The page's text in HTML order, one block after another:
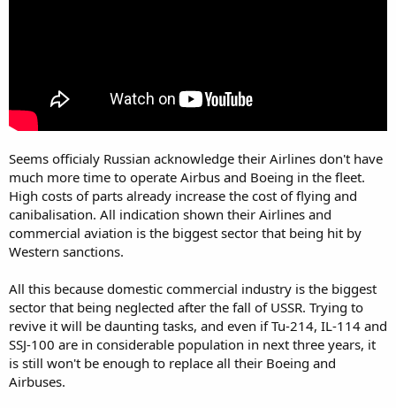
Seems officialy Russian acknowledge their Airlines don't have
much more time to operate Airbus and Boeing in the fleet.
High costs of parts already increase the cost of flying and
canibalisation. All indication shown their Airlines and
commercial aviation is the biggest sector that being hit by
Western sanctions.
All this because domestic commercial industry is the biggest
sector that being neglected after the fall of USSR. Trying to
revive it will be daunting tasks, and even if Tu-214, IL-114 and
SSJ-100 are in considerable population in next three years, it
is still won't be enough to replace all their Boeing and
Airbuses.